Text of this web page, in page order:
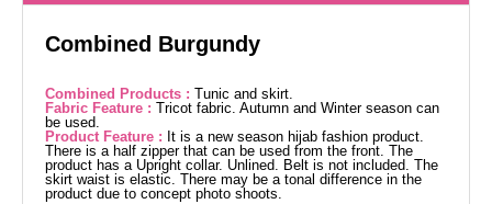
Combined Burgundy
Combined Products : Tunic and skirt.
Fabric Feature : Tricot fabric. Autumn and Winter season can
be used.
Product Feature : It is a new season hijab fashion product.
There is a half zipper that can be used from the front. The
product has a Upright collar. Unlined. Belt is not included. The
skirt waist is elastic. There may be a tonal difference in the
product due to concept photo shoots.